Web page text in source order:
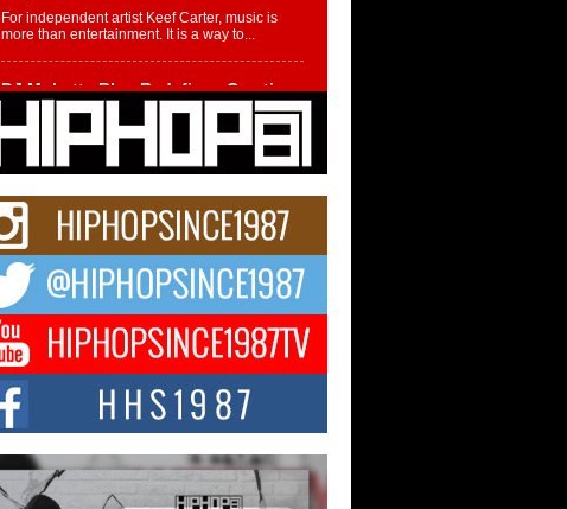
For independent artist Keef Carter, music is
more than entertainment. It is a way to...
DJ Mobetta Bleu Redefines Creative
Control With Captivating Project
“Chrome Chrysalis”
DJ Mobetta Bleu shocks the industry with an
enchanted new project, Chrome Chrysalis, a
Michael M Jeni Returns to His R&B
Roots with Emotionally Charged
New Single “Played”
Rapidly evolving Afro R&B artist, Michael M
Jeni represents a modern strain of Afrobeats,
one...
Rising Star Avery Franklin: The
Independent Artist Making Waves
with “Took The Bait”
The music scene is abuzz with the emergence
of Avery Franklin, a dynamic hip hop...